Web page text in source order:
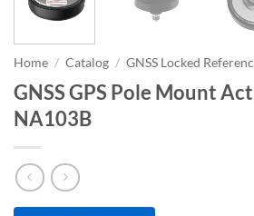
Home / Catalog / GNSS Locked
GNSS GPS Pole Mount
NA103B